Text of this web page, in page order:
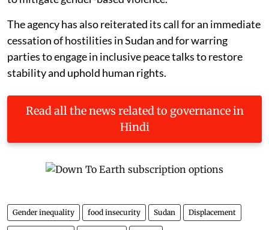
The agency has also reiterated its call for an immediate
cessation of hostilities in Sudan and for warring
parties to engage in inclusive peace talks to restore
stability and uphold human rights.
Read all the news related to governance in
Hindi
Gender inequality food insecurity Sudan Displacement